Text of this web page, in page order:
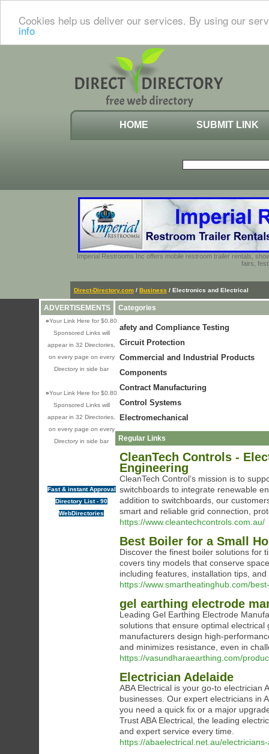
Cookies help us deliver our services. By using our
info
HOME SUBMIT LINK
Imperial Restrooms Inc offers mobile restroom trailer rentals,
fairs,
Direct-Directory.com / Business / Electronics and Electrical
ADVERTISEMENTS
»Your Link Here for $0.80
Sponsored Links will
appear in 32 Directories,
on every page on every
Directory in side bar
»Your Link Here for $0.80
Sponsored Links will
appear in 32 Directories,
on every page on every
Directory in side bar
Fast & instant Approval
Directory List - 90
WebDirectories
Categories
afety and Compliance Testing
Circuit Protection
Commercial and Industrial Products
Components
Contract Manufacturing
Control Systems
Electromechanical
Regular Links
CleanTech Controls -
Engineering
CleanTech Control’s mission is to
switchboards to integrate renewable
addition to switchboards, our
smart and reliable grid connection,
https://www.cleantechcontrols.com.au/
Best Boiler for a Small
Discover the finest boiler solutions for
covers tiny models that conserve
including features, installation tips,
https://www.smartheatinghub.com/
gel earthing electrode
Leading Gel Earthing Electrode
solutions that ensure optimal
manufacturers design high-
and minimizes resistance, even in
https://vasundharaearthing.com/
Electrician Adelaide
ABA Electrical is your go-to electrician
businesses. Our expert electricians in
you need a quick fix or a major
Trust ABA Electrical, the leading
and expert service every time.
https://abaelectrical.net.au/